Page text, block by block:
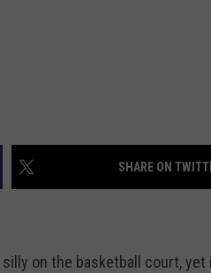
SHARE ON
on the basketball court, yet